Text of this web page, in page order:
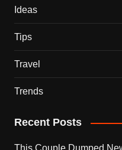
Ideas
Tips
Travel
Trends
Recent Posts